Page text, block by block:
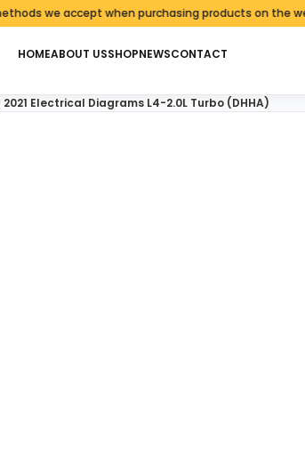
we accept when purchasing products on the website
HOMEABOUT USSHOPNEWSCONTACT
Electrical Diagrams L4-2.0L Turbo (DHHA)